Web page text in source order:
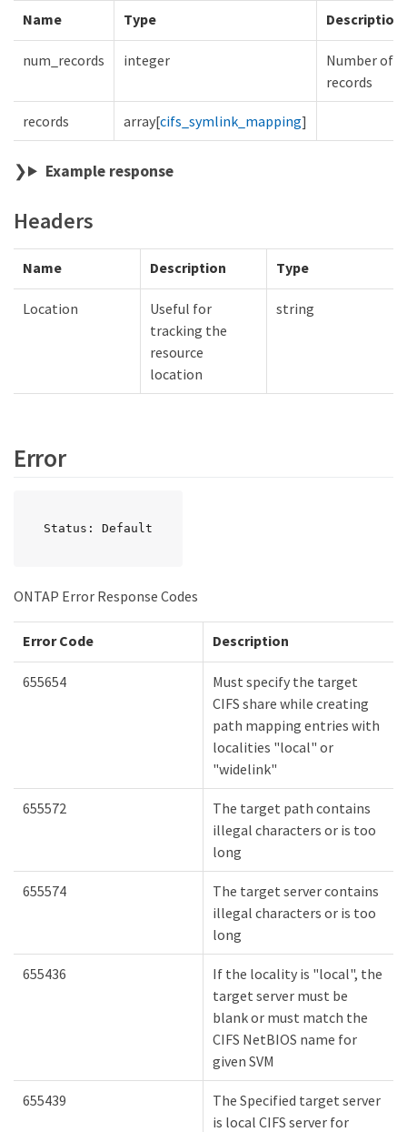
Name Type Description
num_records integer
Number of
records
records array[cifs_symlink_mapping]
Example response
Headers
Name Description Type
Location
Useful for
tracking the
resource
location
string
Error
Status: Default
ONTAP Error Response Codes
Error Code Description
655654
Must specify the target
CIFS share while creating
path mapping entries with
localities "local" or
"widelink"
655572
The target path contains
illegal characters or is too
long
655574
The target server contains
illegal characters or is too
long
655436
If the locality is "local", the
target server must be
blank or must match the
CIFS NetBIOS name for
given SVM
655439
The Specified target server
is local CIFS server for